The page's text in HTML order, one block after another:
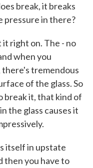
break, it breaks
pressure in there?
it right on. The - no
when you
tremendous
of the glass. So
break it, that kind of
the glass causes it
itself in upstate
then you have to